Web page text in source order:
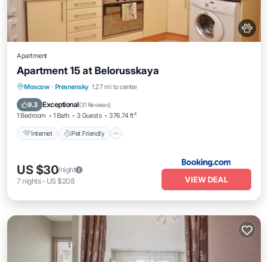
Apartment
Apartment 15 at Belorusskaya
Moscow · Presnensky 1.27 mi to center
9.3 Exceptional(31 Reviews)
1 Bedroom 1 Bath 3 Guests 376.74 ft²
Internet Pet Friendly
Internet
Pet Friendly
Wheelchair Accessible
US $30/night
7 nights- US $208 VIEW DEAL